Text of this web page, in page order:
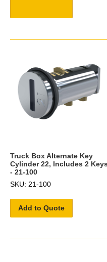
Truck Box Alternate Key
Cylinder 22, Includes 2 Keys
- 21-100
SKU: 21-100
Add to Quote